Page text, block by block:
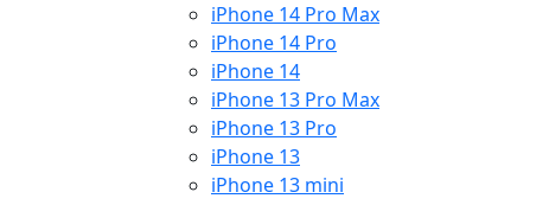
iPhone 14 Pro Max
iPhone 14 Pro
iPhone 14
iPhone 13 Pro Max
iPhone 13 Pro
iPhone 13
iPhone 13 mini